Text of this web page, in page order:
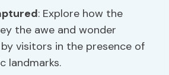
: Explore how the
the awe and wonder
visitors in the presence of
landmarks.